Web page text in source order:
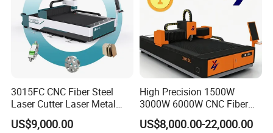
3.Fumigation-free plywood wooden box with iron
binding belt
4.According to customer's requirements for loading
the whole container or LCL at Qingdao port.
3015FC CNC Fiber Steel
Laser Cutter Laser Metal
Cutting Machine for Sale
US$9,000.00
High Precision 1500W
3000W 6000W CNC Fiber
Laser Cutting Machine for
Cutting Stainless Steel Lron
US$8,000.00-22,000.00